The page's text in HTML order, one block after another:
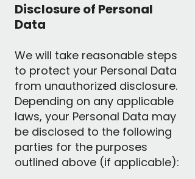
Disclosure of Personal
Data
We will take reasonable steps
to protect your Personal Data
from unauthorized disclosure.
Depending on any applicable
laws, your Personal Data may
be disclosed to the following
parties for the purposes
outlined above (if applicable):